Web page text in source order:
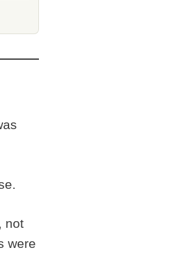
not
were